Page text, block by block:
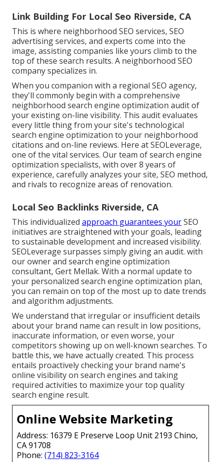
Link Building For Local Seo Riverside, CA
This is where neighborhood SEO services, SEO
advertising services, and experts come into the
image, assisting companies like yours climb to the
top of these search results. A neighborhood SEO
company specializes in.
When you companion with a regional SEO agency,
they'll commonly begin with a comprehensive
neighborhood search engine optimization audit of
your existing on-line visibility. This audit evaluates
every little thing from your site's technological
search engine optimization to your neighborhood
citations and on-line reviews. Here at SEOLeverage,
one of the vital services. Our team of search engine
optimization specialists, with over 8 years of
experience, carefully analyzes your site, SEO method,
and rivals to recognize areas of renovation.
Local Seo Backlinks Riverside, CA
This individualized approach guarantees yourSEO
initiatives are straightened with your goals, leading
to sustainable development and increased visibility.
SEOLeverage surpasses simply giving an audit. with
our owner and search engine optimization
consultant, Gert Mellak. With a normal update to
your personalized search engine optimization plan,
you can remain on top of the most up to date trends
and algorithm adjustments.
We understand that irregular or insufficient details
about your brand name can result in low positions,
inaccurate information, or even worse, your
competitors showing up on well-known searches. To
battle this, we have actually created. This process
entails proactively checking your brand name's
online visibility on search engines and taking
required activities to maximize your top quality
search engine result.
Online Website Marketing
Address: 16379 E Preserve Loop Unit 2193 Chino,
CA 91708
Phone: (714) 823-3164